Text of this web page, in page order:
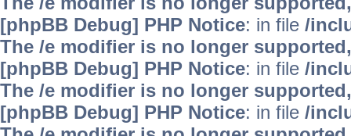
[phpBB Debug] PHP Notice: in file /
The /e modifier is no longer
[phpBB Debug] PHP Notice: in file /
The /e modifier is no longer
[phpBB Debug] PHP Notice: in file /